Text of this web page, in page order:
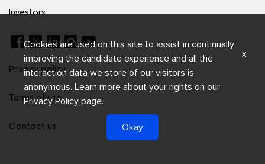
Investors
Privacy policy
Terms of use
Contact us
Cookies are used on this site to assist in continually
improving the candidate experience and all the
interaction data we store of our visitors is
anonymous. Learn more about your rights on our
Privacy Policy page.
Okay
x